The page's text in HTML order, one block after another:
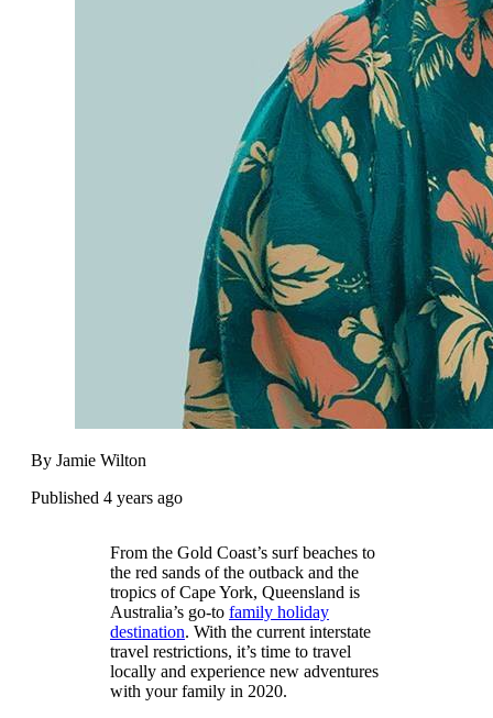
By Jamie Wilton
Published 4 years ago
From the Gold Coast’s surf beaches to
the red sands of the outback and the
tropics of Cape York, Queensland is
Australia’s go-to family holiday
destination. With the current interstate
travel restrictions, it’s time to travel
locally and experience new adventures
with your family in 2020.